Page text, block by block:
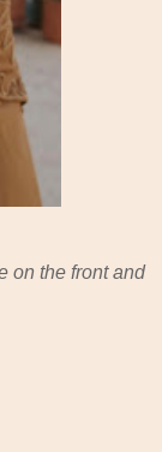
on the front and